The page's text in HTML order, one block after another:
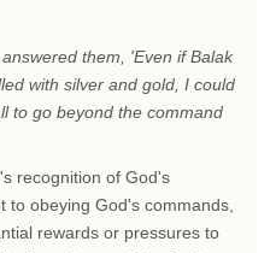
them, 'Even if Balak
with silver and gold, I could
to go beyond the command
recognition of God's
to obeying God's commands,
rewards or pressures to